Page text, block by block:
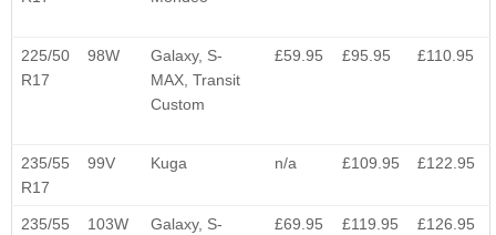
225/50
R17
98W
Galaxy, S-
MAX, Transit
Custom
£59.95 £95.95 £110.95
235/55
R17
99V Kuga n/a £109.95 £122.95
235/55
103W
Galaxy, S-
£69.95 £119.95 £126.95